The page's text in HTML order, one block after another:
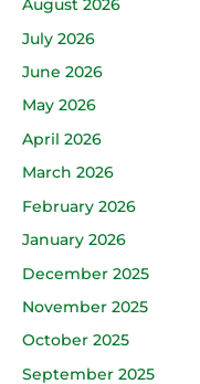
August 2026
July 2026
June 2026
May 2026
April 2026
March 2026
February 2026
January 2026
December 2025
November 2025
October 2025
September 2025